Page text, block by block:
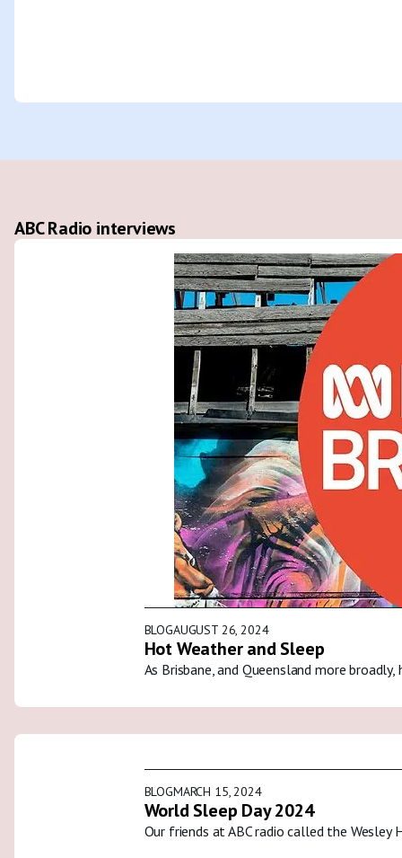
ABC Radio interviews
BLOGAUGUST 26, 2024
Hot Weather and Sleep
As Brisbane, and Queensland more
BLOGMARCH 15, 2024
World Sleep Day 2024
Our friends at ABC radio called the